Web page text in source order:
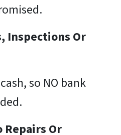
Inspections Or
so NO bank
Repairs Or